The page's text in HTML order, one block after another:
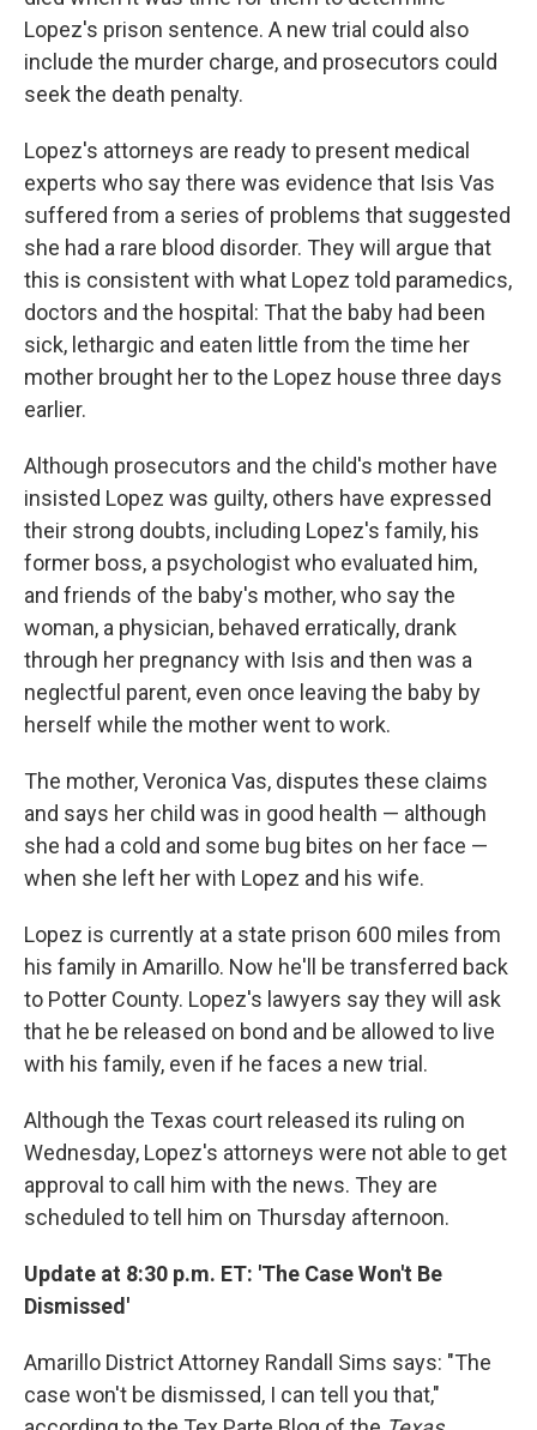
Lopez's prison sentence. A new trial could also
include the murder charge, and prosecutors could
seek the death penalty.
Lopez's attorneys are ready to present medical
experts who say there was evidence that Isis Vas
suffered from a series of problems that suggested
she had a rare blood disorder. They will argue that
this is consistent with what Lopez told paramedics,
doctors and the hospital: That the baby had been
sick, lethargic and eaten little from the time her
mother brought her to the Lopez house three days
earlier.
Although prosecutors and the child's mother have
insisted Lopez was guilty, others have expressed
their strong doubts, including Lopez's family, his
former boss, a psychologist who evaluated him,
and friends of the baby's mother, who say the
woman, a physician, behaved erratically, drank
through her pregnancy with Isis and then was a
neglectful parent, even once leaving the baby by
herself while the mother went to work.
The mother, Veronica Vas, disputes these claims
and says her child was in good health — although
she had a cold and some bug bites on her face —
when she left her with Lopez and his wife.
Lopez is currently at a state prison 600 miles from
his family in Amarillo. Now he'll be transferred back
to Potter County. Lopez's lawyers say they will ask
that he be released on bond and be allowed to live
with his family, even if he faces a new trial.
Although the Texas court released its ruling on
Wednesday, Lopez's attorneys were not able to get
approval to call him with the news. They are
scheduled to tell him on Thursday afternoon.
Update at 8:30 p.m. ET: 'The Case Won't Be
Dismissed'
Amarillo District Attorney Randall Sims says: "The
case won't be dismissed, I can tell you that,"